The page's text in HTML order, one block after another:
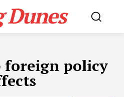
Dunes
foreign policy